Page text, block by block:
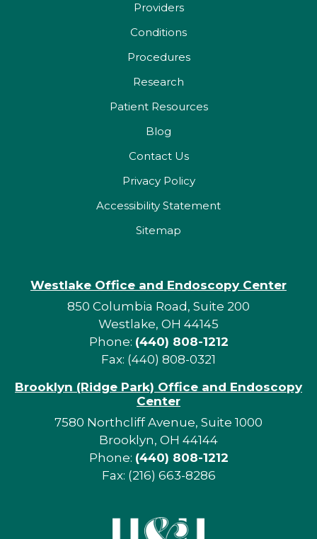
Providers
Conditions
Procedures
Research
Patient Resources
Blog
Contact Us
Privacy Policy
Accessibility Statement
Sitemap
Westlake Office and Endoscopy Center
850 Columbia Road, Suite 200
Westlake, OH 44145
Phone: (440) 808-1212
Fax: (440) 808-0321
Brooklyn (Ridge Park) Office and Endoscopy
Center
7580 Northcliff Avenue, Suite 1000
Brooklyn, OH 44144
Phone: (440) 808-1212
Fax: (216) 663-8286